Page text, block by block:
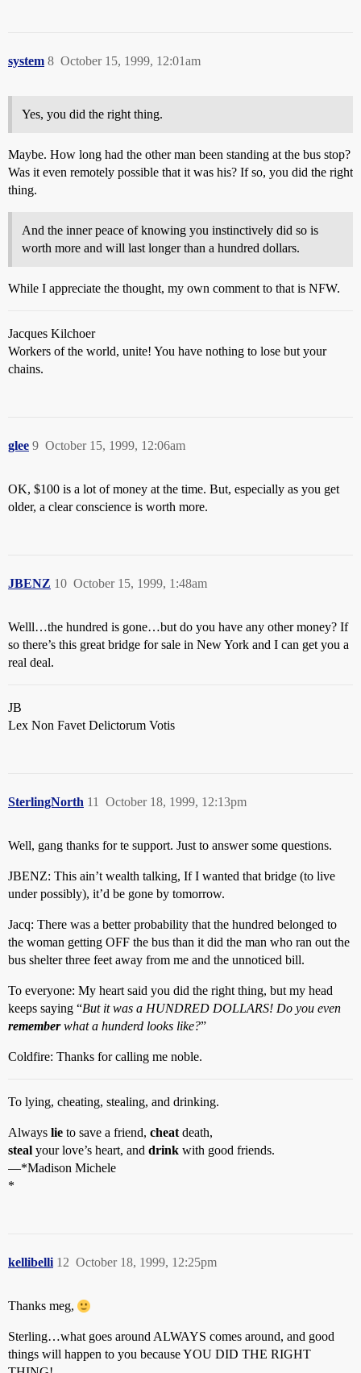
system October 15, 1999, 12:01am
8
Yes, you did the right thing.
Maybe. How long had the other man been standing at the bus stop?
Was it even remotely possible that it was his? If so, you did the right
thing.
And the inner peace of knowing you instinctively did so is
worth more and will last longer than a hundred dollars.
While I appreciate the thought, my own comment to that is NFW.
Jacques Kilchoer
Workers of the world, unite! You have nothing to lose but your
chains.
glee October 15, 1999, 12:06am
9
OK, $100 is a lot of money at the time. But, especially as you get
older, a clear conscience is worth more.
JBENZ October 15, 1999, 1:48am
10
Welll…the hundred is gone…but do you have any other money? If
so there’s this great bridge for sale in New York and I can get you a
real deal.
JB
Lex Non Favet Delictorum Votis
SterlingNorth October 18, 1999, 12:13pm
11
Well, gang thanks for te support. Just to answer some questions.
JBENZ: This ain’t wealth talking, If I wanted that bridge (to live
under possibly), it’d be gone by tomorrow.
Jacq: There was a better probability that the hundred belonged to
the woman getting OFF the bus than it did the man who ran out the
bus shelter three feet away from me and the unnoticed bill.
To everyone: My heart said you did the right thing, but my head
keeps saying “But it was a HUNDRED DOLLARS! Do you even
rememberwhat a hunderd looks like?”
Coldfire: Thanks for calling me noble.
To lying, cheating, stealing, and drinking.
Always lie to save a friend, cheat death,
steal your love’s heart, and drink with good friends.
—*Madison Michele
*
kellibelli October 18, 1999, 12:25pm
12
Thanks meg,
Sterling…what goes around ALWAYS comes around, and good
things will happen to you because YOU DID THE RIGHT